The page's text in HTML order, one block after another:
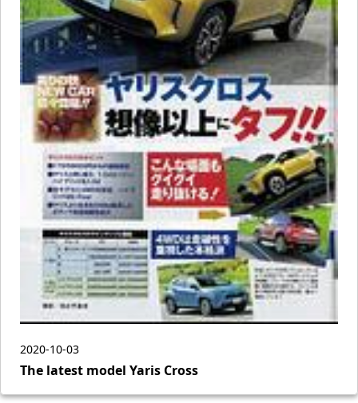
2020-10-03
The latest model Yaris Cross